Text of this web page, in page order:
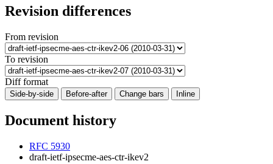
Revision differences
From revision
To revision
Diff format
Side-by-side Before-after Change bars Inline
Document history
RFC 5930
draft-ietf-ipsecme-aes-ctr-ikev2